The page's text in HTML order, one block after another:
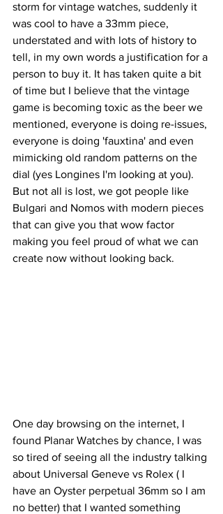
storm for vintage watches, suddenly it
was cool to have a 33mm piece,
understated and with lots of history to
tell, in my own words a justification for a
person to buy it. It has taken quite a bit
of time but I believe that the vintage
game is becoming toxic as the beer we
mentioned, everyone is doing re-issues,
everyone is doing 'fauxtina' and even
mimicking old random patterns on the
dial (yes Longines I'm looking at you).
But not all is lost, we got people like
Bulgari and Nomos with modern pieces
that can give you that wow factor
making you feel proud of what we can
create now without looking back.
One day browsing on the internet, I
found Planar Watches by chance, I was
so tired of seeing all the industry talking
about Universal Geneve vs Rolex ( I
have an Oyster perpetual 36mm so I am
no better) that I wanted something